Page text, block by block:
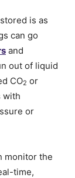
is as
can go
and
out of liquid
CO2 or
with
or
monitor the
time,